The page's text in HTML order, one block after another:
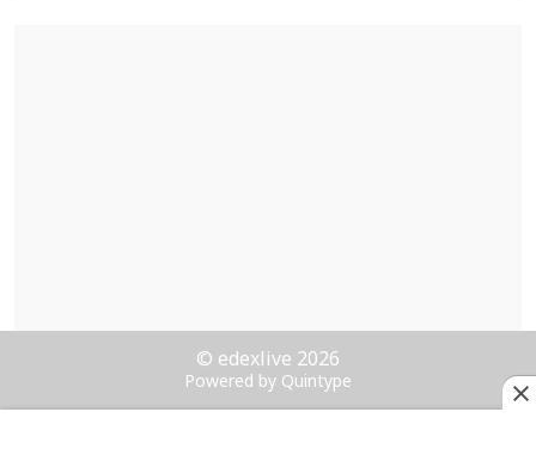
© edexlive 2026
Powered by Quintype